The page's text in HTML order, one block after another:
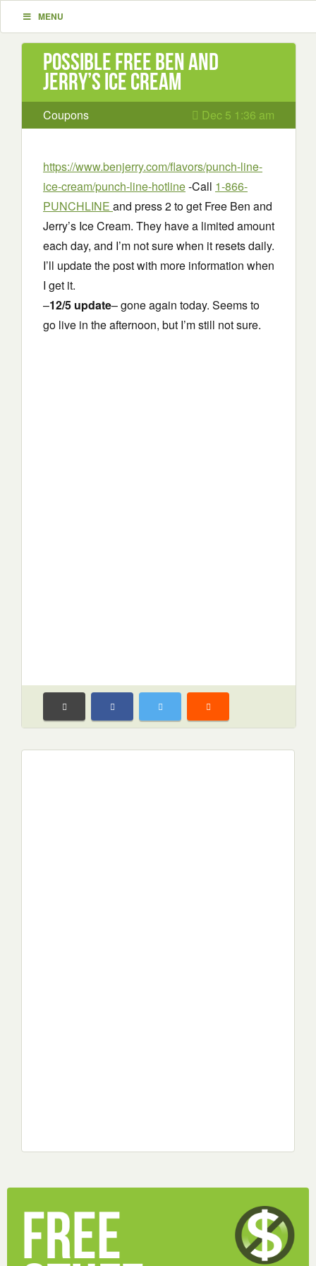
MENU
Possible Free Ben and
Jerry’s Ice Cream
Coupons Dec 5 1:36 am
https://www.benjerry.com/flavors/punch-line-
ice-cream/punch-line-hotline-Call 1-866-
PUNCHLINE and press 2 to get Free Ben and
Jerry’s Ice Cream. They have a limited amount
each day, and I’m not sure when it resets daily.
I’ll update the post with more information when
I get it.
–12/5 update– gone again today. Seems to
go live in the afternoon, but I’m still not sure.